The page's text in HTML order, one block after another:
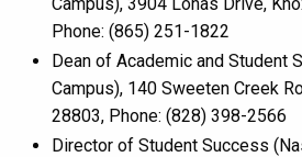
Phone: (865) 251-1822
Dean of Academic and Student
Campus), 140 Sweeten Creek
28803, Phone: (828) 398-2566
Director of Student Success